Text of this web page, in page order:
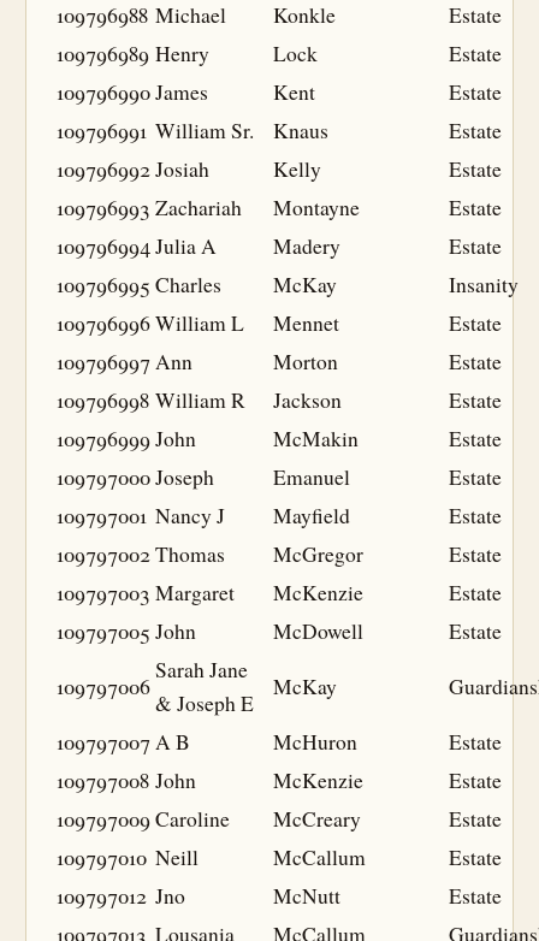
109796988 Michael Konkle
Estate
109796989 Henry Lock
Estate
109796990James Kent
Estate
109796991 William Sr. Knaus
Estate
109796992Josiah Kelly
Estate
109796993 Zachariah Montayne
Estate
109796994Julia A Madery
Estate
109796995 Charles McKay
Insanity
109796996William L Mennet
Estate
109796997Ann Morton
Estate
109796998 William R Jackson
Estate
109796999John McMakin
Estate
109797000Joseph Emanuel
Estate
109797001 Nancy J Mayfield
Estate
109797002Thomas McGregor
Estate
109797003 Margaret McKenzie
Estate
109797005 John McDowell
Estate
109797006
Sarah Jane
& Joseph E
McKay
109797007A B McHuron
Estate
109797008 John McKenzie
Estate
109797009Caroline McCreary
Estate
109797010 Neill McCallum
Estate
109797012 Jno McNutt
Estate
109797013 Lousania McCallum